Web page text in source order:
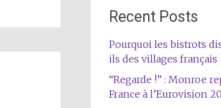
Recent Posts
Pourquoi les bistrots
ils des villages français
“Regarde !” : Monroe
France à l’Eurovision